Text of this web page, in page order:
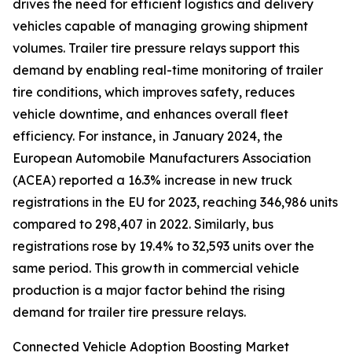
drives the need for efficient logistics and delivery
vehicles capable of managing growing shipment
volumes. Trailer tire pressure relays support this
demand by enabling real-time monitoring of trailer
tire conditions, which improves safety, reduces
vehicle downtime, and enhances overall fleet
efficiency. For instance, in January 2024, the
European Automobile Manufacturers Association
(ACEA) reported a 16.3% increase in new truck
registrations in the EU for 2023, reaching 346,986 units
compared to 298,407 in 2022. Similarly, bus
registrations rose by 19.4% to 32,593 units over the
same period. This growth in commercial vehicle
production is a major factor behind the rising
demand for trailer tire pressure relays.
Connected Vehicle Adoption Boosting Market